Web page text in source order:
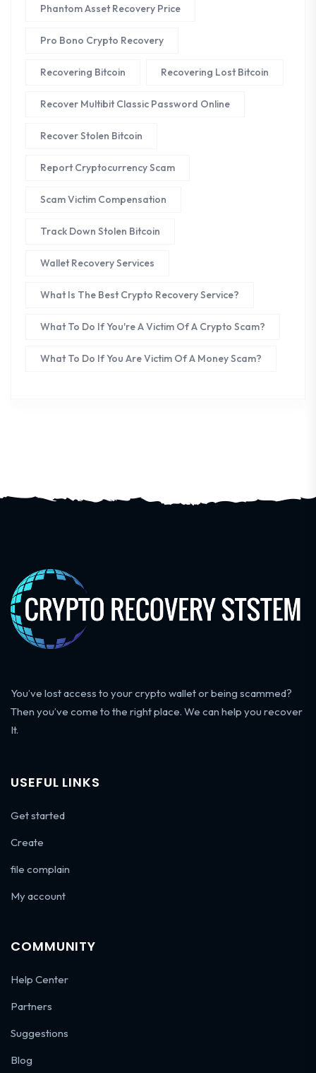
Phantom Asset Recovery Price
Pro Bono Crypto Recovery
Recovering Bitcoin Recovering Lost Bitcoin
Recover Multibit Classic Password Online
Recover Stolen Bitcoin
Report Cryptocurrency Scam
Scam Victim Compensation
Track Down Stolen Bitcoin
Wallet Recovery Services
What Is The Best Crypto Recovery Service?
What To Do If You're A Victim Of A Crypto Scam?
What To Do If You Are Victim Of A Money Scam?
You’ve lost access to your crypto wallet or being scammed?
Then you’ve come to the right place. We can help you recover
It.
USEFUL LINKS
Get started
Create
file complain
My account
COMMUNITY
Help Center
Partners
Suggestions
Blog